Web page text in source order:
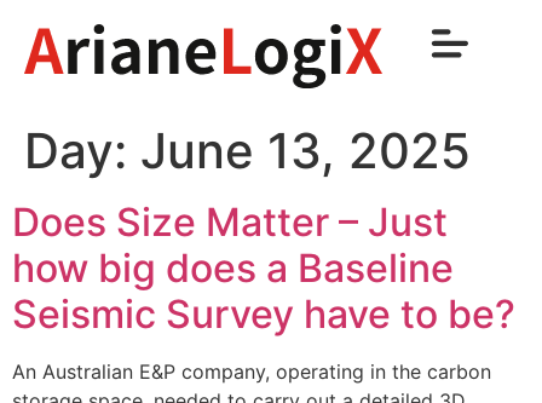
Day: June 13, 2025
Does Size Matter – Just
how big does a Baseline
Seismic Survey have to be?
An Australian E&P company, operating in the carbon